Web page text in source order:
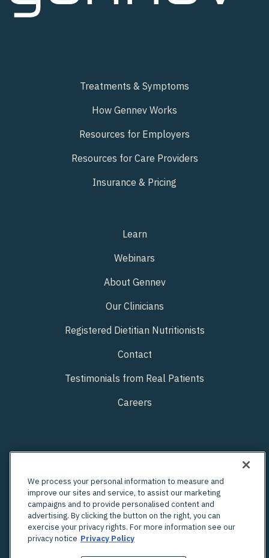
Treatments & Symptoms
How Gennev Works
Resources for Employers
Resources for Care Providers
Insurance & Pricing
Learn
Webinars
About Gennev
Our Clinicians
Registered Dietitian Nutritionists
Contact
Testimonials from Real Patients
Careers
We process your personal information to measure and
improve our sites and service, to assist our marketing
campaigns and to provide personalised content and
advertising. By clicking the button on the right, you can
exercise your privacy rights. For more information see our
privacy notice Privacy Policy